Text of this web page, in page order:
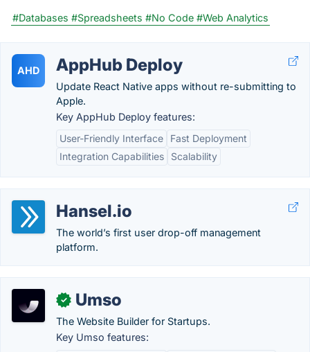
#Databases #Spreadsheets #No Code #Web Analytics
AHD AppHub Deploy
Update React Native apps without re-submitting to
Apple.
Key AppHub Deploy features:
User-Friendly Interface
Fast Deployment
Integration Capabilities
Scalability
Hansel.io
The world’s first user drop-off management
platform.
✓ Umso
The Website Builder for Startups.
Key Umso features: